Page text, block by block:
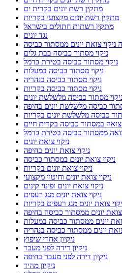
מתקין רשת יונים בקרית ים
מתקין רשת יונים מקצועי בקריות
מתקין רשתות חתולים בישראל
נגד יונים
ניקוי צואת יונים ממסתור כביסה
ניקוי מסתור כביסה בבת גלים
ניקוי מסתור כביסה בטירת כרמל
ניקוי מסתור כביסה במעלות
ניקוי מסתור כביסה בנהריה
ניקוי מסתור כביסה בקריות
מסתור כביסה מלשלשת יונים
כביסה מלשלשת יונים בחיפה
כביסה מלשלשת יונים בקריות
צואה במסתור כביסה בקרית חיים
צואה ממסתור כביסה בטירת כרמל
ניקוי צואת יונים
ניקוי צואת יונים בחיפה
ניקוי צואת יונים במסתור כביסה
ניקוי צואת יונים בקריות
ניקוי צואת יונים וחיטוי מקצועי
ניקוי צואת יונים ופינוי קינים
ניקוי צואת יונים מגג רעפים
צואת יונים מגג רעפים בקריות
צואת יונים ממסתור כביסה בחיפה
יונים ממסתור כביסה במעלות
צואת יונים ממסתור כביסה בנהריה
ניקיון אחרי שיפוץ
ניקיון דירה לפני מעבר
ניקיון דירה לפני מעבר בחיפה
ניקיון מהיר